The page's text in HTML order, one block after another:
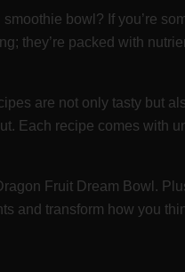
bowl? If you’re
they’re packed with
are not only tasty but
Each recipe comes with
Fruit Dream Bowl.
and transform how you